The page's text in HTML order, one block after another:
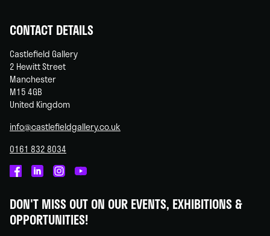
CONTACT DETAILS
Castlefield Gallery
2 Hewitt Street
Manchester
M15 4GB
United Kingdom
info@castlefieldgallery.co.uk
0161 832 8034
on
Facebook
on
Linked
on
Instagram
on
You
DON'T MISS OUT ON OUR EVENTS, EXHIBITIONS &
OPPORTUNITIES!